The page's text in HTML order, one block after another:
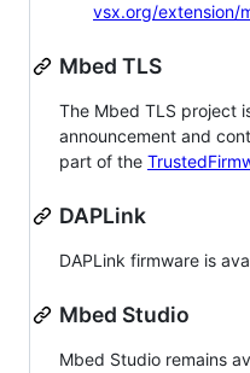
vsx.org/extension/
Mbed TLS
The Mbed TLS project
announcement and
part of the
DAPLink
DAPLink firmware is
Mbed Studio
Mbed Studio remains